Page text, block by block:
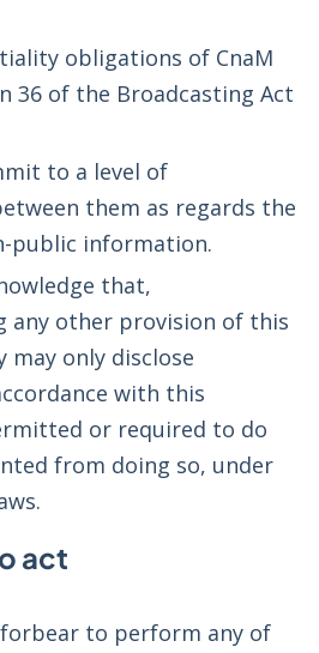
obligations of CnaM
36 of the Broadcasting Act
to a level of
them as regards the
public information.
that,
any other provision of this
may only disclose
with this
or required to do
from doing so, under
act
forbear to perform any of